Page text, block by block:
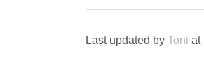
Last updated by Toni at